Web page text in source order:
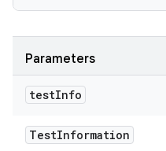
Parameters
testInfo
TestInformation